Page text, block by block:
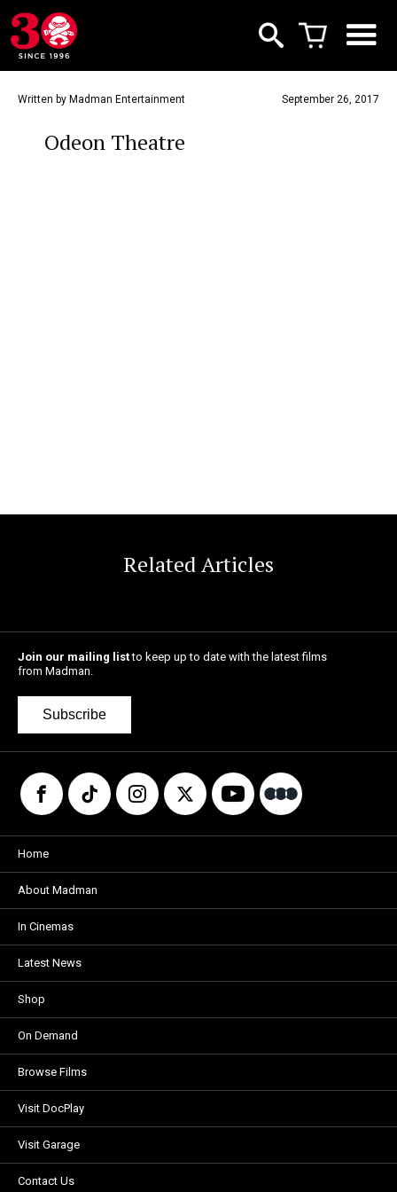
Written by Madman Entertainment September 26, 2017
Odeon Theatre
Related Articles
Join our mailing listto keep up to date with the latest films
from Madman.
Subscribe
Home
About Madman
In Cinemas
Latest News
Shop
On Demand
Browse Films
Visit DocPlay
Visit Garage
Contact Us